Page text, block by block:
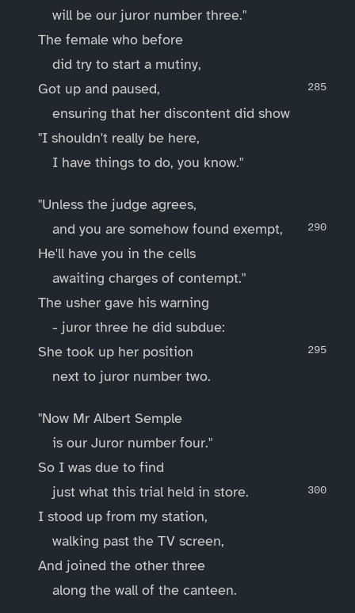
will be our juror number three."
The female who before
did try to start a mutiny,
Got up and paused,
ensuring that her discontent did show
"I shouldn't really be here,
I have things to do, you know."
"Unless the judge agrees,
and you are somehow found exempt,
He'll have you in the cells
awaiting charges of contempt."
The usher gave his warning
- juror three he did subdue:
She took up her position
next to juror number two.
"Now Mr Albert Semple
is our Juror number four."
So I was due to find
just what this trial held in store.
I stood up from my station,
walking past the TV screen,
And joined the other three
along the wall of the canteen.